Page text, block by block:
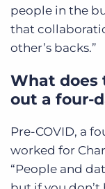
people in the
that
other’s backs.”
What does
out a four-
Pre-COVID, a
worked for
“People and